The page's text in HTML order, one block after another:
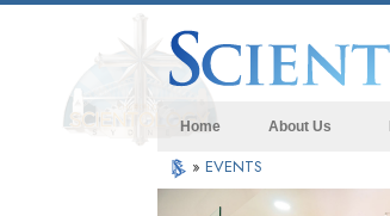
Home About Us
» EVENTS